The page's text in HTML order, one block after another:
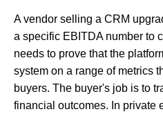
A vendor selling a CRM
a specific EBITDA number to
needs to prove that the
system on a range of metrics
buyers. The buyer's job is to
financial outcomes. In private